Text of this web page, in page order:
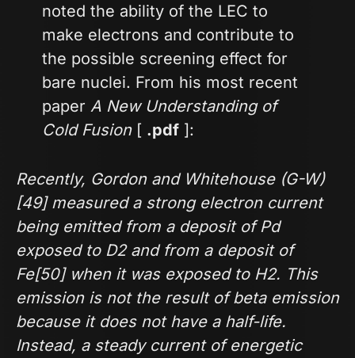
noted the ability of the LEC to
make electrons and contribute to
the possible screening effect for
bare nuclei. From his most recent
paper A New Understanding of
Cold Fusion[ .pdf]:
Recently, Gordon and Whitehouse (G-W)
[49] measured a strong electron current
being emitted from a deposit of Pd
exposed to D2 and from a deposit of
Fe[50] when it was exposed to H2. This
emission is not the result of beta emission
because it does not have a half-life.
Instead, a steady current of energetic